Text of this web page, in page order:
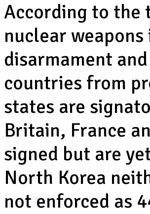
According to the
nuclear
disarmament
countries from
states are
Britain, France
signed but are
North Korea
not enforced as